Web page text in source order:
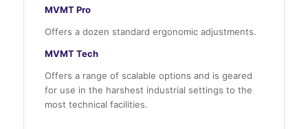
MVMT Pro
Offers a dozen standard ergonomic adjustments.
MVMT Tech
Offers a range of scalable options and is geared
for use in the harshest industrial settings to the
most technical facilities.